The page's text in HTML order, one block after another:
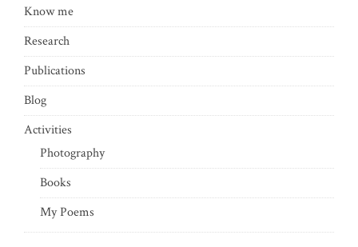
Know me
Research
Publications
Blog
Activities
Photography
Books
My Poems